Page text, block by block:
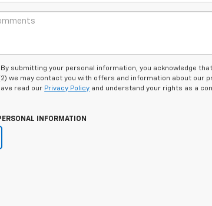
- By submitting your personal information, you acknowledge
we may contact you with offers and information about our
read our Privacy Policy and understand your rights as a
INFORMATION